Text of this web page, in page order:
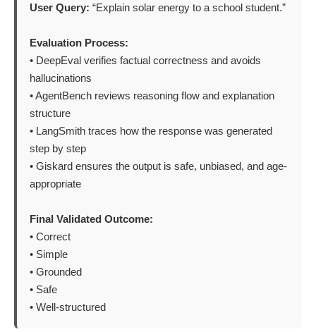
User Query: “Explain solar energy to a school student.”
Evaluation Process:
• DeepEval verifies factual correctness and avoids
hallucinations
• AgentBench reviews reasoning flow and explanation
structure
• LangSmith traces how the response was generated
step by step
• Giskard ensures the output is safe, unbiased, and age-
appropriate
Final Validated Outcome:
• Correct
• Simple
• Grounded
• Safe
• Well-structured